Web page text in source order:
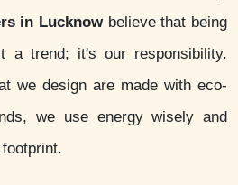
in Lucknowbelieve that being
a trend; it's our responsibility.
we design are made with eco-
we use energy wisely and